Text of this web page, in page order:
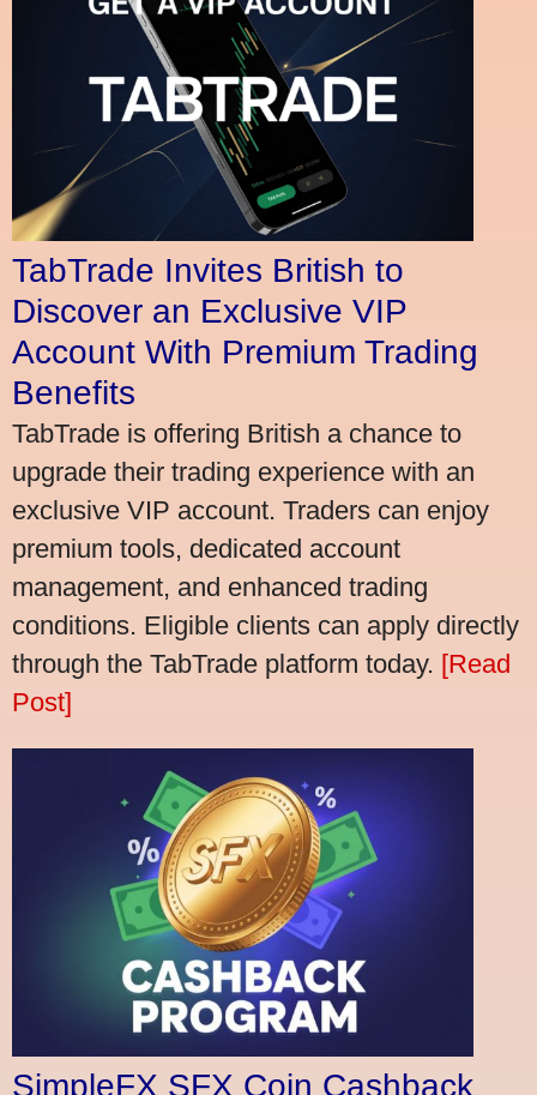
TabTrade Invites British to
Discover an Exclusive VIP
Account With Premium Trading
Benefits
TabTrade is offering British a chance to
upgrade their trading experience with an
exclusive VIP account. Traders can enjoy
premium tools, dedicated account
management, and enhanced trading
conditions. Eligible clients can apply directly
through the TabTrade platform today. [Read
Post]
SimpleFX SFX Coin Cashback